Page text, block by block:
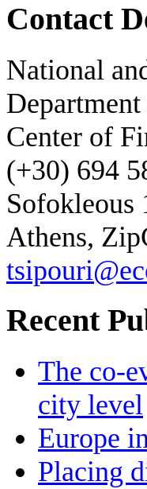
Contact
National
Center of
(+30) 694
Athens,
Recent
The co-
city level
Europe
Placing